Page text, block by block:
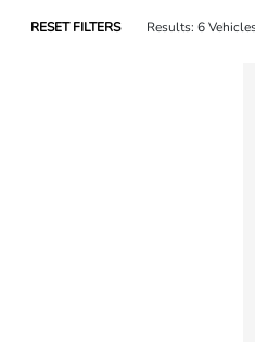
RESET FILTERS Results: 6